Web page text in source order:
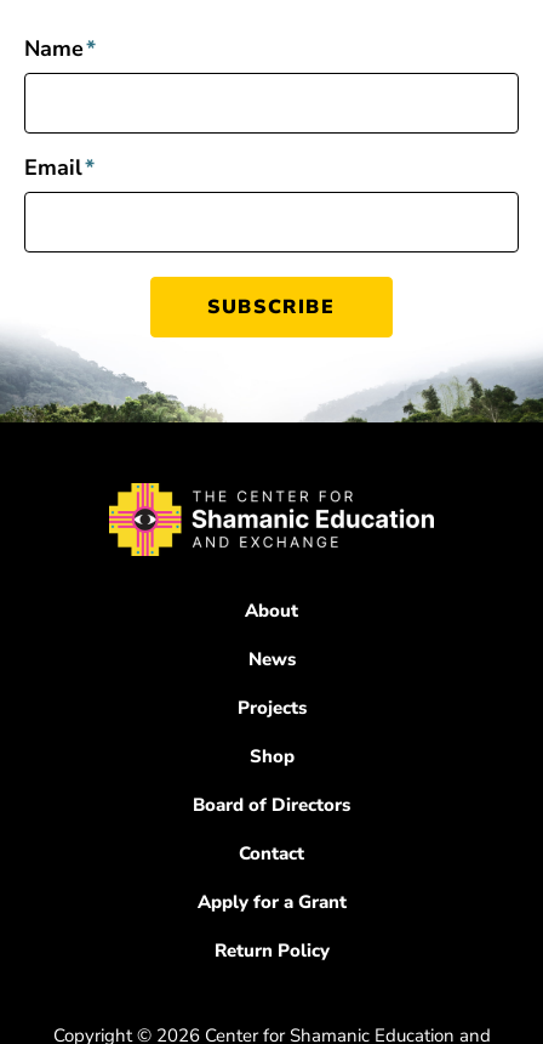
Name*
Email*
About
News
Projects
Shop
Board of Directors
Contact
Apply for a Grant
Return Policy
Copyright © 2026 Center for Shamanic Education and